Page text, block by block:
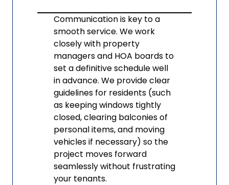
Communication is key to a
smooth service. We work
closely with property
managers and HOA boards to
set a definitive schedule well
in advance. We provide clear
guidelines for residents (such
as keeping windows tightly
closed, clearing balconies of
personal items, and moving
vehicles if necessary) so the
project moves forward
seamlessly without frustrating
your tenants.